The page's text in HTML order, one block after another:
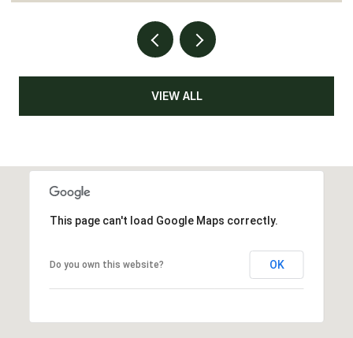
VIEW ALL
This page can't load Google Maps correctly.
Do you own this website? OK